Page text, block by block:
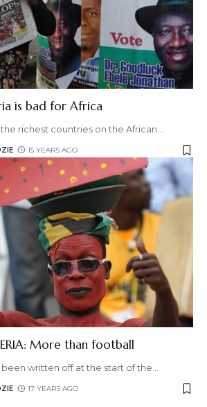
is bad for Africa
richest countries on the African
15 YEARS AGO
More than football
written off at the start of the
17 YEARS AGO